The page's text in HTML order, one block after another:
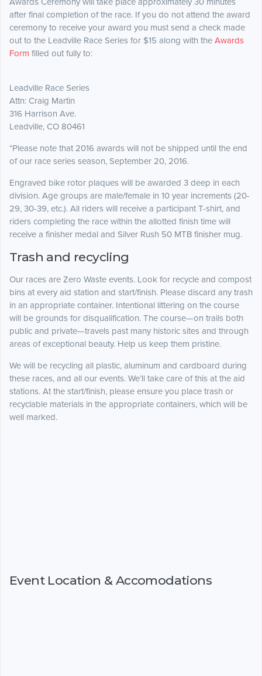
after final completion of the race. If you do not attend the award
ceremony to receive your award you must send a check made
out to the Leadville Race Series for $15 along with the Awards
Form filled out fully to:
Leadville Race Series
Attn: Craig Martin
316 Harrison Ave.
Leadville, CO 80461
*Please note that 2016 awards will not be shipped until the end
of our race series season, September 20, 2016.
Engraved bike rotor plaques will be awarded 3 deep in each
division. Age groups are male/female in 10 year increments (20-
29, 30-39, etc.). All riders will receive a participant T-shirt, and
riders completing the race within the allotted finish time will
receive a finisher medal and Silver Rush 50 MTB finisher mug.
Trash and recycling
Our races are Zero Waste events. Look for recycle and compost
bins at every aid station and start/finish. Please discard any trash
in an appropriate container. Intentional littering on the course
will be grounds for disqualification. The course—on trails both
public and private—travels past many historic sites and through
areas of exceptional beauty. Help us keep them pristine.
We will be recycling all plastic, aluminum and cardboard during
these races, and all our events. We’ll take care of this at the aid
stations. At the start/finish, please ensure you place trash or
recyclable materials in the appropriate containers, which will be
well marked.
Event Location & Accomodations